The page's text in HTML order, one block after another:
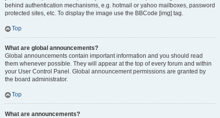
behind authentication mechanisms, e.g. hotmail or yahoo mailboxes, password
protected sites, etc. To display the image use the BBCode [img] tag.
Top
What are global announcements?
Global announcements contain important information and you should read
them whenever possible. They will appear at the top of every forum and within
your User Control Panel. Global announcement permissions are granted by
the board administrator.
Top
What are announcements?